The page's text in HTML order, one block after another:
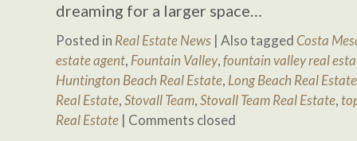
dreaming for a larger space…
Posted in Real Estate News | Also tagged Costa
estate agent, Fountain Valley,fountain valley real
Huntington Beach Real Estate, Long Beach Real Estate
Real Estate,Stovall Team,Stovall Team Real Estate,
Real Estate | Comments closed